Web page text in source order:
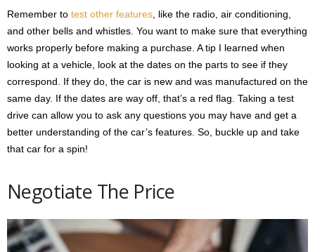
Remember to test other features , like the radio, air conditioning,
and other bells and whistles. You want to make sure that everything
works properly before making a purchase. A tip I learned when
looking at a vehicle, look at the dates on the parts to see if they
correspond. If they do, the car is new and was manufactured on the
same day. If the dates are way off, that’s a red flag. Taking a test
drive can allow you to ask any questions you may have and get a
better understanding of the car’s features. So, buckle up and take
that car for a spin!
Negotiate The Price